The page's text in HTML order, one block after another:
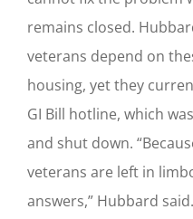
remains closed.
veterans depend on
housing, yet they
GI Bill hotline, which
and shut down.
veterans are left in
answers,” Hubbard